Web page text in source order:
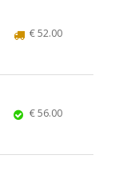
€ 52.00
€ 56.00